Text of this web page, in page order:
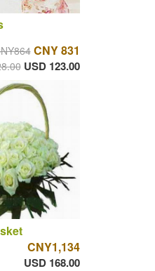
CNY 831
USD 123.00
CNY1,134
USD 168.00